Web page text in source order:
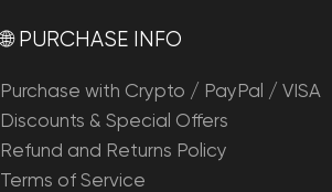
🌐 PURCHASE INFO
Purchase with Crypto / PayPal / VISA
Discounts & Special Offers
Refund and Returns Policy
Terms of Service